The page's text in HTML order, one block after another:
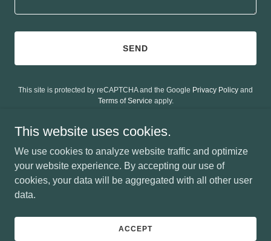
SEND
This site is protected by reCAPTCHA and the Google Privacy Policy and
Terms of Service apply.
Copyright © 2026 CE Lawrence - All Rights Reserved.
This website uses cookies.
We use cookies to analyze website traffic and optimize
your website experience. By accepting our use of
cookies, your data will be aggregated with all other user
data.
ACCEPT